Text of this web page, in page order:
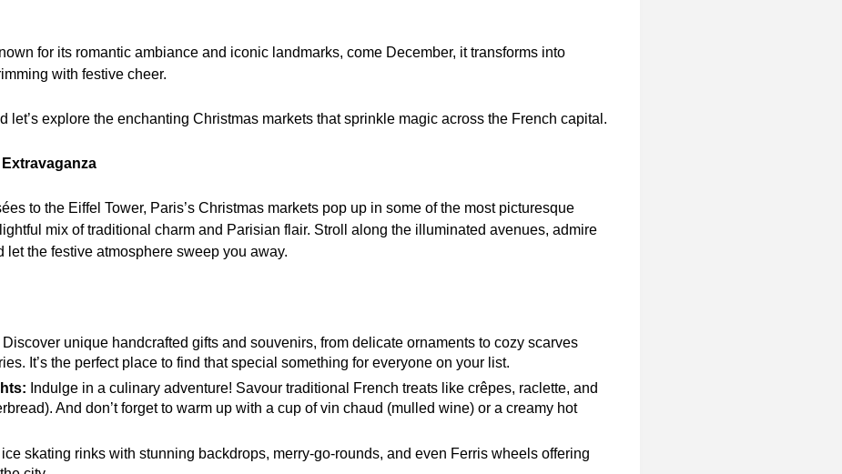
for its romantic ambiance and iconic landmarks, come December, it transforms into
with festive cheer.
let’s explore the enchanting Christmas markets that sprinkle magic across the French capital.
to the Eiffel Tower, Paris’s Christmas markets pop up in some of the most picturesque
mix of traditional charm and Parisian flair. Stroll along the illuminated avenues, admire
let the festive atmosphere sweep you away.
Discover unique handcrafted gifts and souvenirs, from delicate ornaments to cozy scarves
It’s the perfect place to find that special something for everyone on your list.
Indulge in a culinary adventure! Savour traditional French treats like crêpes, raclette, and
And don’t forget to warm up with a cup of vin chaud (mulled wine) or a creamy hot
skating rinks with stunning backdrops, merry-go-rounds, and even Ferris wheels offering